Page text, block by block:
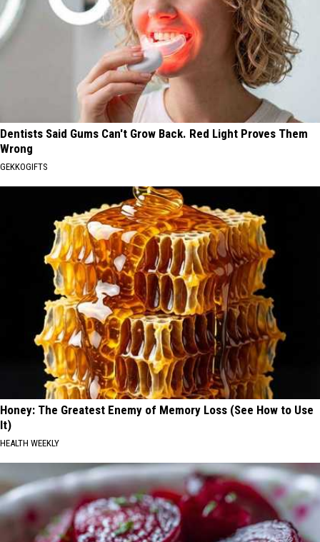
Dentists Said Gums Can't Grow Back. Red Light Proves Them
Wrong
GEKKOGIFTS
Honey: The Greatest Enemy of Memory Loss (See How to Use
It)
HEALTH WEEKLY